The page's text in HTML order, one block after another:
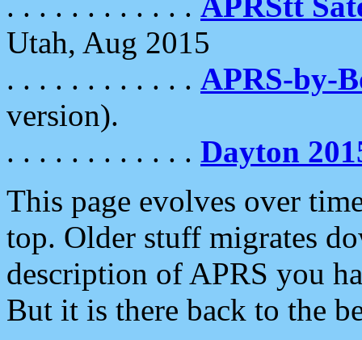
Utah, Aug 2015
. . . . . . . . . . . . APRS-by-
version).
. . . . . . . . . . . . Dayton
This page evolves over
top. Older stuff migrates
description of APRS you
But it is there back to the